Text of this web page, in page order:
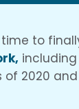
to
2020 and